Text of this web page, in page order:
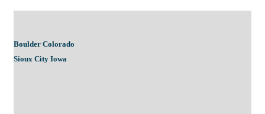
Boulder Colorado
Sioux City Iowa